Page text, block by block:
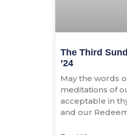
The Third
’24
May the words
meditations of
acceptable in
and our